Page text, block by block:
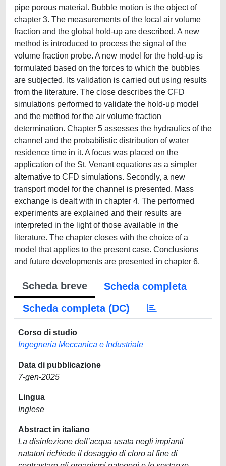
pipe porous material. Bubble motion is the object of
chapter 3. The measurements of the local air volume
fraction and the global hold-up are described. A new
method is introduced to process the signal of the
volume fraction probe. A new model for the hold-up is
formulated based on the forces to which the bubbles
are subjected. Its validation is carried out using results
from the literature. The close describes the CFD
simulations performed to validate the hold-up model
and the method for the air volume fraction
determination. Chapter 5 assesses the hydraulics of the
channel and the probabilistic distribution of water
residence time in it. A focus was placed on the
application of the St. Venant equations as a simpler
alternative to CFD simulations. Secondly, a new
transport model for the channel is presented. Mass
exchange is dealt with in chapter 4. The performed
experiments are explained and their results are
interpreted in the light of those available in the
literature. The chapter closes with the choice of a
model that applies to the present case. Conclusions
and future developments are presented in chapter 6.
Scheda breve
Scheda completa
Scheda completa (DC)
Corso di studio
Ingegneria Meccanica e Industriale
Data di pubblicazione
7-gen-2025
Lingua
Inglese
Abstract in italiano
La disinfezione dell’acqua usata negli impianti
natatori richiede il dosaggio di cloro al fine di